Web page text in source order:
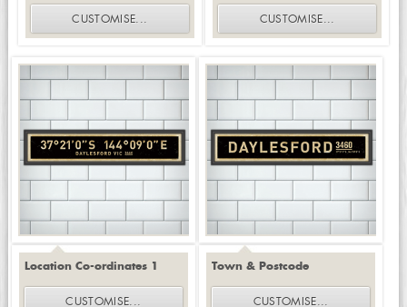
CUSTOMISE... CUSTOMISE...
Location Co-ordinates 1
CUSTOMISE...
Town & Postcode
CUSTOMISE...